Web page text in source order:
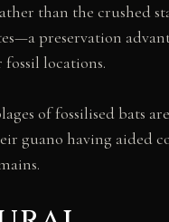
than the crushed
preservation
locations.
of fossilised bats
guano having aided